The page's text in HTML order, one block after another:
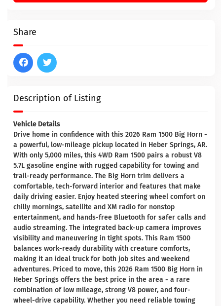
Description of Listing
Vehicle Details
Drive home in confidence with this 2026 Ram 1500 Big Horn -
a powerful, low-mileage pickup located in Heber Springs, AR.
With only 5,000 miles, this 4WD Ram 1500 pairs a robust V8
5.7L gasoline engine with rugged capability for towing and
trail-ready performance. The Big Horn trim delivers a
comfortable, tech-forward interior and features that make
daily driving easier. Enjoy heated steering wheel comfort on
chilly mornings, satellite and XM radio for nonstop
entertainment, and hands-free Bluetooth for safer calls and
audio streaming. The integrated back-up camera improves
visibility and maneuvering in tight spots. This Ram 1500
balances work-ready durability with creature comforts,
making it an ideal truck for both job sites and weekend
adventures. Priced to move, this 2026 Ram 1500 Big Horn in
Heber Springs offers the best price in the area - a rare
combination of low mileage, strong V8 power, and four-
wheel-drive capability. Whether you need reliable towing
Share